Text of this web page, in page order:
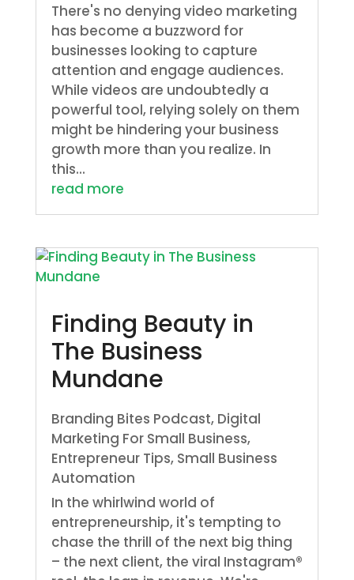
There's no denying video marketing
has become a buzzword for
businesses looking to capture
attention and engage audiences.
While videos are undoubtedly a
powerful tool, relying solely on them
might be hindering your business
growth more than you realize. In
this...
read more
Finding Beauty in
The Business
Mundane
Branding Bites Podcast, Digital
Marketing For Small Business,
Entrepreneur Tips, Small Business
Automation
In the whirlwind world of
entrepreneurship, it's tempting to
chase the thrill of the next big thing
– the next client, the viral Instagram®